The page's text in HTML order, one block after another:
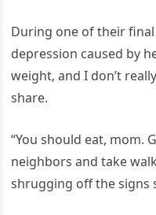
During one of their
depression caused by
weight, and I don’t
share.
“You should eat, mom.
neighbors and take
shrugging off the signs